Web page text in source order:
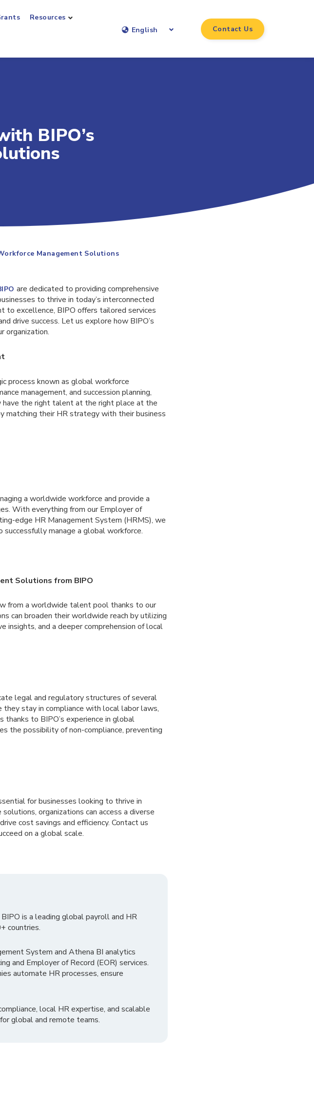
Resources
English Contact Us
BIPO’s
Management Solutions
are dedicated to providing comprehensive
to thrive in today’s interconnected
to excellence, BIPO offers tailored services
drive success. Let us explore how BIPO’s
organization.
process known as global workforce
management, and succession planning,
have the right talent at the right place at the
matching their HR strategy with their business
a worldwide workforce and provide a
With everything from our Employer of
edge HR Management System (HRMS), we
manage a global workforce.
Solutions from BIPO
from a worldwide talent pool thanks to our
can broaden their worldwide reach by utilizing
insights, and a deeper comprehension of local
legal and regulatory structures of several
they stay in compliance with local labor laws,
thanks to BIPO’s experience in global
the possibility of non-compliance, preventing
for businesses looking to thrive in
organizations can access a diverse
cost savings and efficiency. Contact us
on a global scale.
is a leading global payroll and HR
countries.
System and Athena BI analytics
and Employer of Record (EOR) services.
automate HR processes, ensure
local HR expertise, and scalable
global and remote teams.